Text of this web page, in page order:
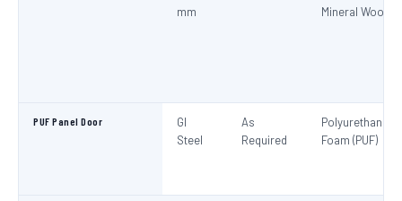
mm
Mineral Wool
PUF Panel Door
GI
Steel
As
Required
Polyurethane
Foam (PUF)